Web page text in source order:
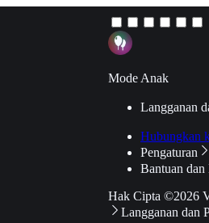
Mode Anak
Langganan
Hubungkan
Pengaturan
Bantuan dan
Hak Cipta ©2026
Langganan dan